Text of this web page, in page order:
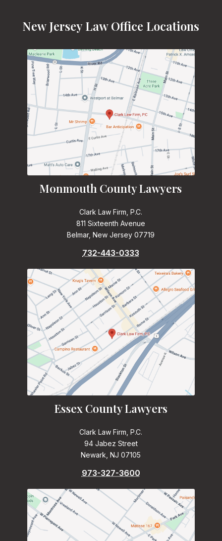
New Jersey Law Office Locations
Monmouth County Lawyers
Clark Law Firm, P.C.
811 Sixteenth Avenue
Belmar, New Jersey 07719
732-443-0333
Essex County Lawyers
Clark Law Firm, P.C.
94 Jabez Street
Newark, NJ 07105
973-327-3600